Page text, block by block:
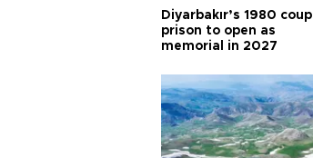
Diyarbakır’s 1980 coup
prison to open as
memorial in 2027